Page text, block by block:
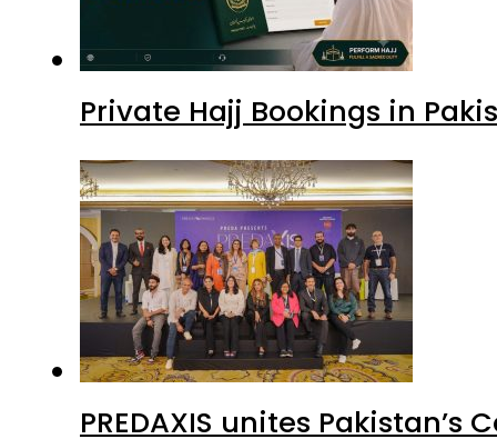
Private Hajj Bookings in
PREDAXIS unites